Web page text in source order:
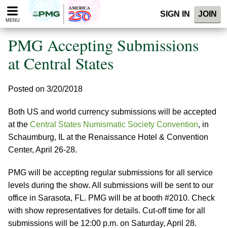
Please
note:
website
includes
accessibility
MENU
SIGN IN JOIN
PMG Accepting Submissions
at Central States
Posted on 3/20/2018
Both US and world currency submissions will be accepted
at the Central States Numismatic Society Convention, in
Schaumburg, IL at the Renaissance Hotel & Convention
Center, April 26-28.
PMG will be accepting regular submissions for all service
levels during the show. All submissions will be sent to our
office in Sarasota, FL. PMG will be at booth #2010. Check
with show representatives for details. Cut-off time for all
submissions will be 12:00 p.m. on Saturday, April 28.